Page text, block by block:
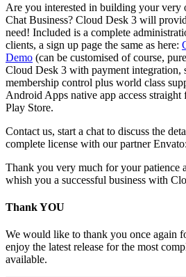
Are you interested in building your very
Chat Business? Cloud Desk 3 will
need! Included is a complete
clients, a sign up page the same as here:
Demo (can be customised of course,
Cloud Desk 3 with payment integration,
membership control plus world class
Android Apps native app access
Play Store.
Contact us, start a chat to discuss the
complete license with our partner Envato:
Thank you very much for your patience
whish you a successful business with
Thank YOU
We would like to thank you once again
enjoy the latest release for the most
available.